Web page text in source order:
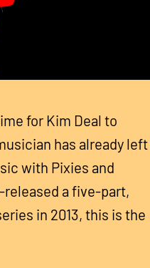
for Kim Deal to
has already left
with Pixies and
a five-part,
in 2013, this is the